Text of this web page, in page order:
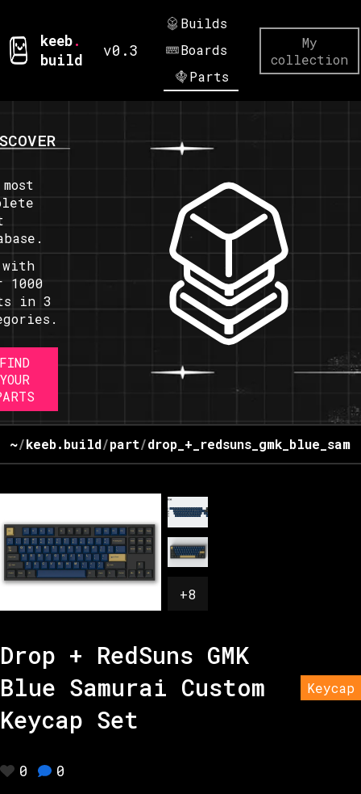
keeb.
build
v0.3
Builds
Boards
Parts
My
collection
with
1000
in 3
FIND
YOUR
~/keeb.build/part/
+8
Drop + RedSuns GMK
Blue Samurai Custom
Keycap Set
Keycap
0 0